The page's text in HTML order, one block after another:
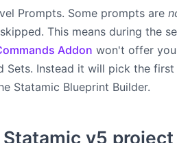
Prompts. Some prompts are
This means during the
Addon won't offer
Sets. Instead it will pick the
Statamic Blueprint Builder.
v5 project